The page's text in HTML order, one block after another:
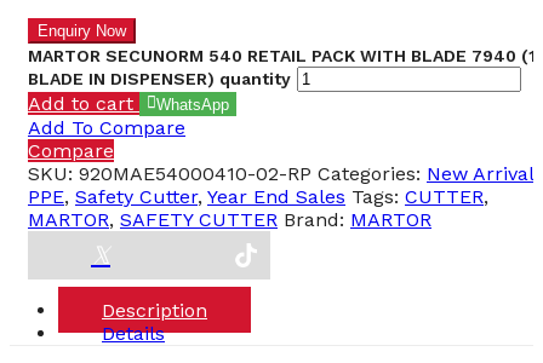
MARTOR SECUNORM 540 RETAIL PACK WITH BLADE 7940
BLADE IN DISPENSER) quantity
Add to cart WhatsApp
Add To Compare
Compare
SKU: 920MAE54000410-02-RP Categories: New Arrival
PPE, Safety Cutter, Year End Sales Tags: CUTTER,
MARTOR, SAFETY CUTTER Brand: MARTOR
Description
Details